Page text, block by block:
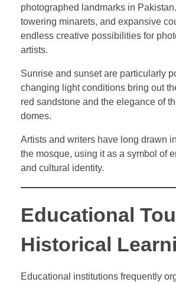
photographed landmarks in
towering minarets, and expansive
endless creative possibilities for
artists.
Sunrise and sunset are particularly
changing light conditions bring out
red sandstone and the elegance of
domes.
Artists and writers have long drawn
the mosque, using it as a symbol of
and cultural identity.
Educational
Historical
Educational institutions frequently